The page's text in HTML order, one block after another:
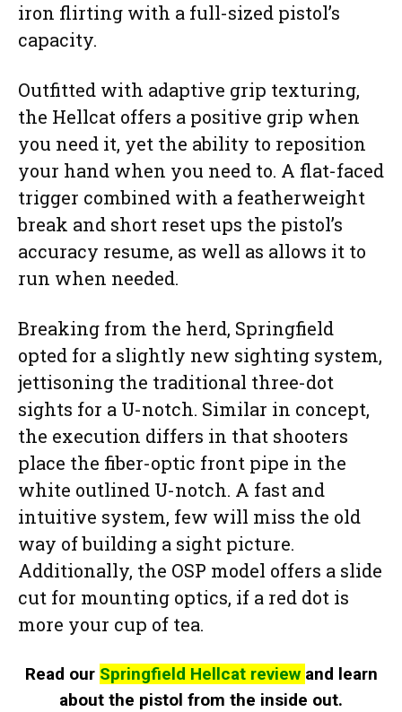
iron flirting with a full-sized pistol’s
capacity.
Outfitted with adaptive grip texturing,
the Hellcat offers a positive grip when
you need it, yet the ability to reposition
your hand when you need to. A flat-faced
trigger combined with a featherweight
break and short reset ups the pistol’s
accuracy resume, as well as allows it to
run when needed.
Breaking from the herd, Springfield
opted for a slightly new sighting system,
jettisoning the traditional three-dot
sights for a U-notch. Similar in concept,
the execution differs in that shooters
place the fiber-optic front pipe in the
white outlined U-notch. A fast and
intuitive system, few will miss the old
way of building a sight picture.
Additionally, the OSP model offers a slide
cut for mounting optics, if a red dot is
more your cup of tea.
Read our Springfield Hellcat review and learn
about the pistol from the inside out.